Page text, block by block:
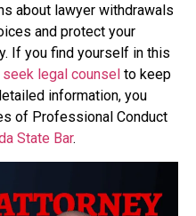
about lawyer withdrawals
and protect your
If you find yourself in this
seek legal counsel to keep
information, you
of Professional Conduct
State Bar.